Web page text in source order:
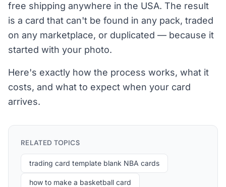
free shipping anywhere in the USA. The result
is a card that can't be found in any pack, traded
on any marketplace, or duplicated — because it
started with your photo.
Here's exactly how the process works, what it
costs, and what to expect when your card
arrives.
RELATED TOPICS
trading card template blank NBA cards
how to make a basketball card